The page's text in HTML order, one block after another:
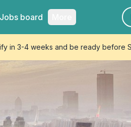
Jobs board
in 3-4 weeks and be ready before